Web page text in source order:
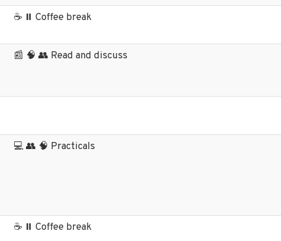
☕ ⏸️ Coffee break
📰 🧠 👥 Read and discuss
💻 👥 🧠 Practicals
☕ ⏸️ Coffee break